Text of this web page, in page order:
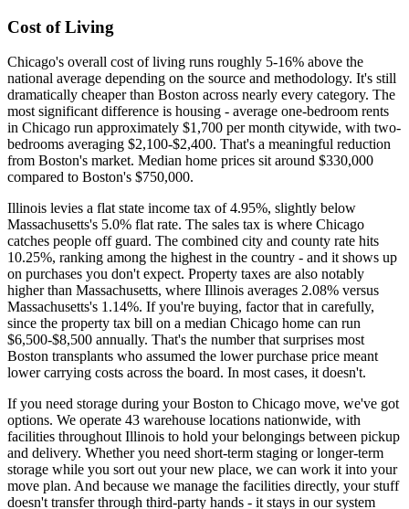
Cost of Living
Chicago's overall cost of living runs roughly 5-16% above the
national average depending on the source and methodology. It's still
dramatically cheaper than Boston across nearly every category. The
most significant difference is housing - average one-bedroom rents
in Chicago run approximately $1,700 per month citywide, with two-
bedrooms averaging $2,100-$2,400. That's a meaningful reduction
from Boston's market. Median home prices sit around $330,000
compared to Boston's $750,000.
Illinois levies a flat state income tax of 4.95%, slightly below
Massachusetts's 5.0% flat rate. The sales tax is where Chicago
catches people off guard. The combined city and county rate hits
10.25%, ranking among the highest in the country - and it shows up
on purchases you don't expect. Property taxes are also notably
higher than Massachusetts, where Illinois averages 2.08% versus
Massachusetts's 1.14%. If you're buying, factor that in carefully,
since the property tax bill on a median Chicago home can run
$6,500-$8,500 annually. That's the number that surprises most
Boston transplants who assumed the lower purchase price meant
lower carrying costs across the board. In most cases, it doesn't.
If you need storage during your Boston to Chicago move, we've got
options. We operate 43 warehouse locations nationwide, with
facilities throughout Illinois to hold your belongings between pickup
and delivery. Whether you need short-term staging or longer-term
storage while you sort out your new place, we can work it into your
move plan. And because we manage the facilities directly, your stuff
doesn't transfer through third-party hands - it stays in our system